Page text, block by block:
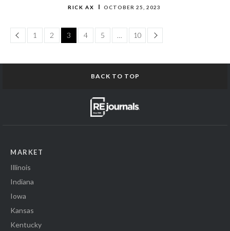
RICK AX OCTOBER 25, 2023
Page 1 2 3 4 5 … 10 Page
BACK TO TOP
MARKET
Illinois
Indiana
Iowa
Kansas
Kentucky